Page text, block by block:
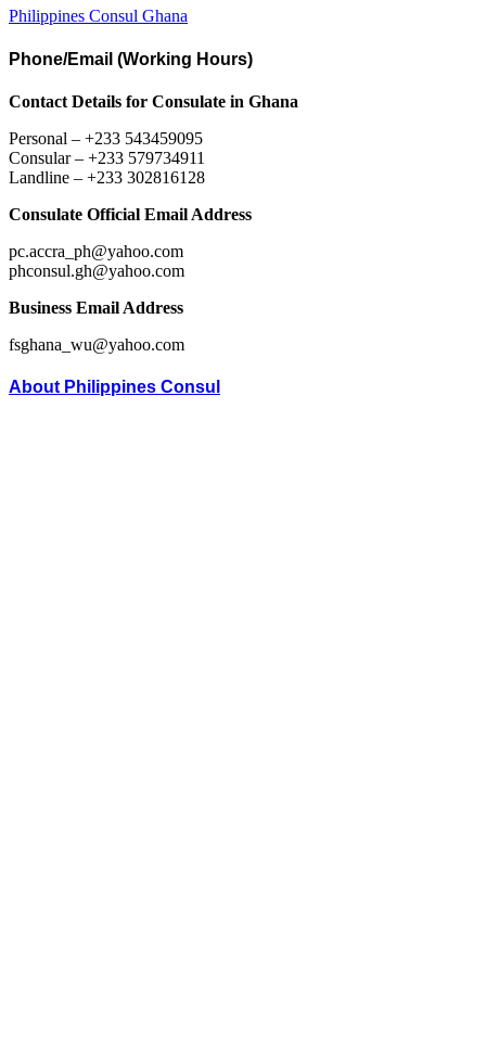
Philippines Consul Ghana
Phone/Email (Working Hours)
Contact Details for Consulate in Ghana
Personal – +233 543459095
Consular – +233 579734911
Landline – +233 302816128
Consulate Official Email Address
pc.accra_ph@yahoo.com
phconsul.gh@yahoo.com
Business Email Address
fsghana_wu@yahoo.com
About Philippines Consul